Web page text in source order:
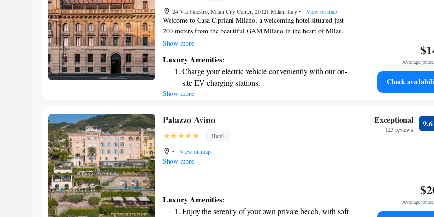
designed for your complete relaxation.
24 Via Palestro, Milan City Center, 20121 Milan, Italy• View on map
Welcome to Casa Cipriani Milano, a welcoming hotel situated just
200 meters from the beautiful GAM Milano in the heart of Milan.
Here, you can enjoy a comfortable stay with a lovely terrace,
restaurant and bar. We also offer complimentary WiFi so you can stay
connected during your visit. Our dedicated team is here to provide
you with top-notch service to ensure you have a wonderful
experience.
Show more
Luxury Amenities:
Charge your electric vehicle conveniently with our on-
site EV charging stations.
Rejuvenate at the state-of-the-art wellness facilities
Indulge in a world-class spa experience that rejuvenates
Savor gourmet dishes at an exquisite restaurant without
ever leaving the hotel.
Show more
Average
Check
Palazzo Avino
Hotel
•
View on map
Show more
Luxury Amenities:
Enjoy the serenity of your own private beach, with soft
Exceptional
123 reviews
9.6
Average